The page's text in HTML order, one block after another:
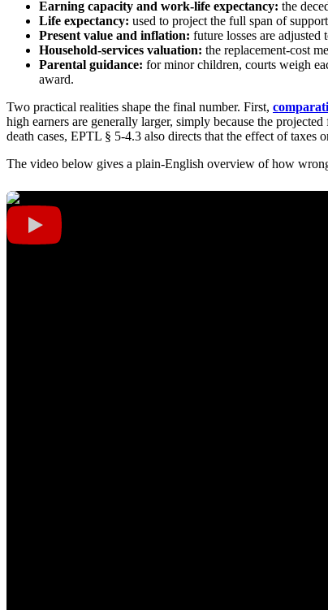
Earning capacity and work-life expectancy: the
Life expectancy: used to project the full span of
Present value and inflation: future losses are
Household-services valuation: the replacement-cost
Parental guidance: for minor children, courts weigh
award.
Two practical realities shape the final number. First,
high earners are generally larger, simply because the
death cases, EPTL § 5-4.3 also directs that the effect of taxes
The video below gives a plain-English overview of how